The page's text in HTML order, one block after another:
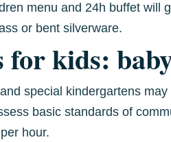
menu and 24h buffet will
or bent silverware.
for kids:
special kindergartens
basic standards of
hour.